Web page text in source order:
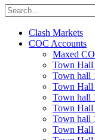
Clash Markets
COC Accounts
Maxed
Town Hall
Town hall
Town Hall
Town hall
Town Hall
Town hall
Town Hall